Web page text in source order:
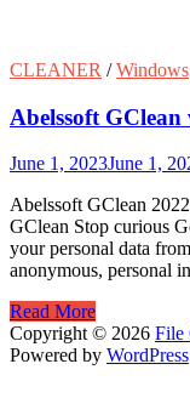
CLEANER /Windows
Abelssoft
June 1, 2023June 1,
Abelssoft GClean
GClean Stop curious
your personal data
anonymous, personal
Abelssoft
GClean
v222.02.32402
Read More
Copyright © 2026 File
Powered by WordPress